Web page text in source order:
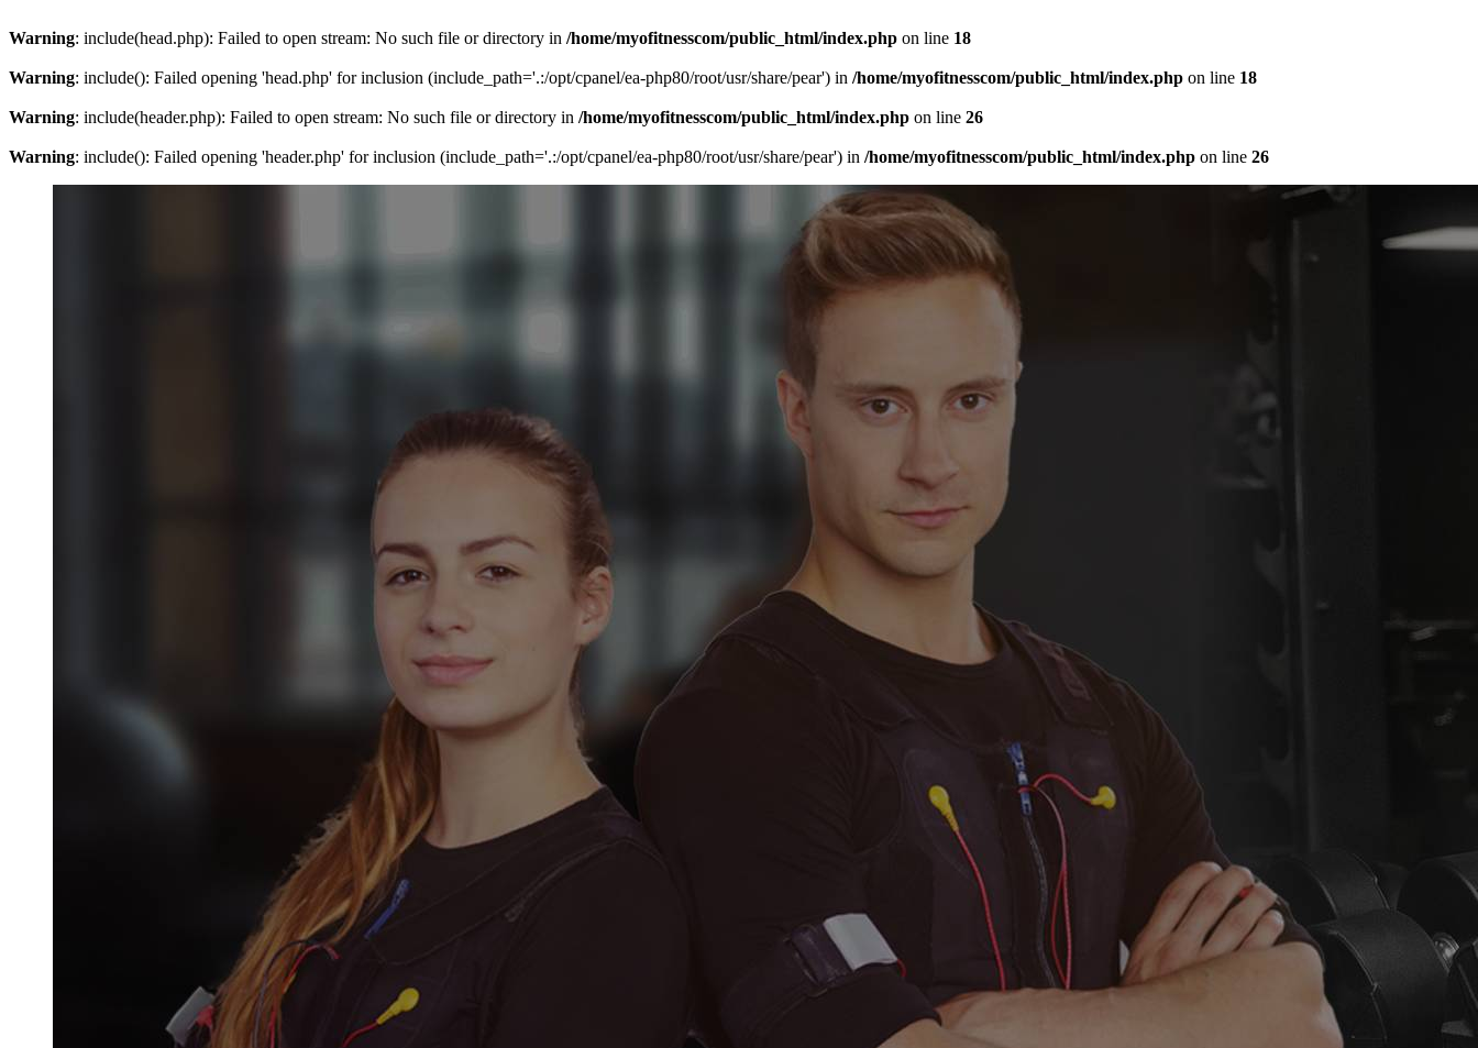
Warning: include(head.php): Failed to open stream: No such file or directory in /home/myofitnesscom/public_html/index.php on line 18
Warning: include(): Failed opening 'head.php' for inclusion (include_path='.:/opt/cpanel/ea-php80/root/usr/share/pear') in /home/myofitnesscom/public_html/index.php on line 18
Warning: include(header.php): Failed to open stream: No such file or directory in /home/myofitnesscom/public_html/index.php on line 26
Warning: include(): Failed opening 'header.php' for inclusion (include_path='.:/opt/cpanel/ea-php80/root/usr/share/pear') in /home/myofitnesscom/public_html/index.php on line 26